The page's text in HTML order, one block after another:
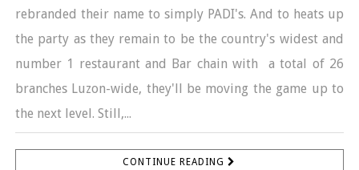
rebranded their name to simply PADI's. And to heats up
the party as they remain to be the country's widest and
number 1 restaurant and Bar chain with a total of 26
branches Luzon-wide, they'll be moving the game up to
the next level. Still,...
CONTINUE READING